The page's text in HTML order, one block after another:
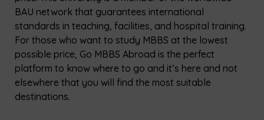
BAU network that guarantees international
standards in teaching, facilities, and hospital training.
For those who want to study MBBS at the lowest
possible price, Go MBBS Abroad is the perfect
platform to know where to go and it’s here and not
elsewhere that you will find the most suitable
destinations.